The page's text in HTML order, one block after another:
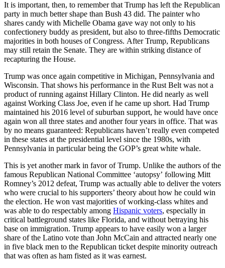
It is important, then, to remember that Trump has left the Republican
party in much better shape than Bush 43 did. The painter who
shares candy with Michelle Obama gave way not only to his
confectionery buddy as president, but also to three-fifths Democratic
majorities in both houses of Congress. After Trump, Republicans
may still retain the Senate. They are within striking distance of
recapturing the House.
Trump was once again competitive in Michigan, Pennsylvania and
Wisconsin. That shows his performance in the Rust Belt was not a
product of running against Hillary Clinton. He did nearly as well
against Working Class Joe, even if he came up short. Had Trump
maintained his 2016 level of suburban support, he would have once
again won all three states and another four years in office. That was
by no means guaranteed: Republicans haven’t really even competed
in these states at the presidential level since the 1980s, with
Pennsylvania in particular being the GOP’s great white whale.
This is yet another mark in favor of Trump. Unlike the authors of the
famous Republican National Committee ‘autopsy’ following Mitt
Romney’s 2012 defeat, Trump was actually able to deliver the voters
who were crucial to his supporters’ theory about how he could win
the election. He won vast majorities of working-class whites and
was able to do respectably among Hispanic voters, especially in
critical battleground states like Florida, and without betraying his
base on immigration. Trump appears to have easily won a larger
share of the Latino vote than John McCain and attracted nearly one
in five black men to the Republican ticket despite minority outreach
that was often as ham fisted as it was earnest.